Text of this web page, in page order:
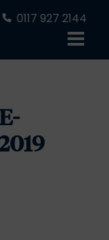
0117 927 2144